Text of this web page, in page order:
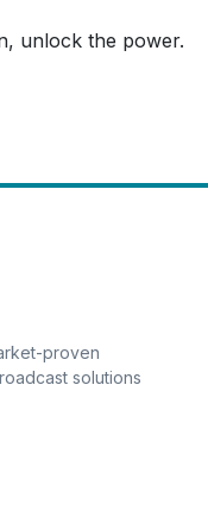
unlock the power.
proven
solutions